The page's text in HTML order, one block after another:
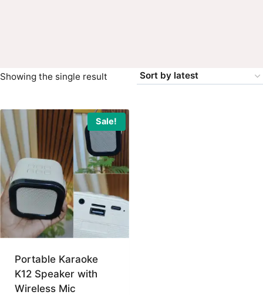
Showing the single result
Sale!
Portable Karaoke
K12 Speaker with
Wireless Mic